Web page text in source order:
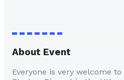
About Event
Everyone is very welcome